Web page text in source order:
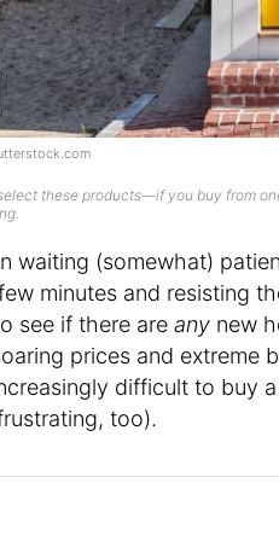
these products—if you buy from
waiting (somewhat)
minutes and resisting
see if there areany new
prices and extreme
difficult to buy
too).